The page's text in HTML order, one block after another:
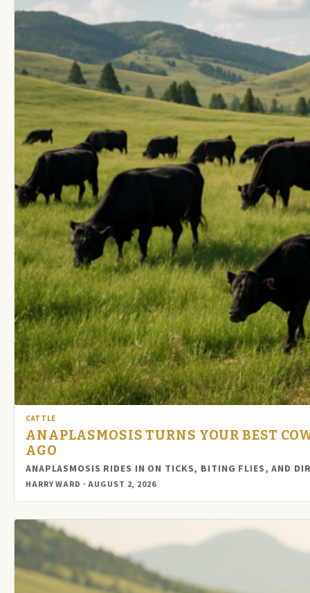
CATTLE
ANAPLASMOSIS TURNS YOUR BEST
AGO
ANAPLASMOSIS RIDES IN ON TICKS, BITING FLIES, AND
HARRY WARD · AUGUST 2, 2026